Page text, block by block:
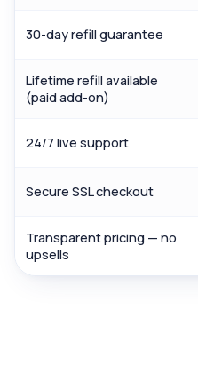
30-day refill guarantee
Lifetime refill available
(paid add-on)
24/7 live support
Secure SSL checkout
Transparent pricing — no
upsells